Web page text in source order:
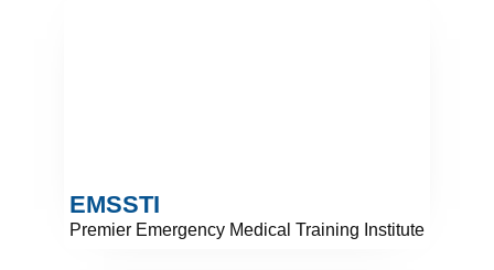
EMSSTI
Premier Emergency Medical Training Institute